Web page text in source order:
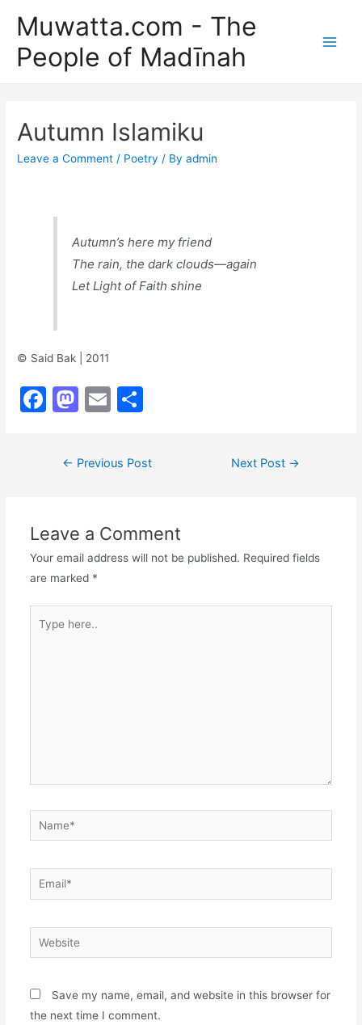
content
Muwatta.com - The
People of Madīnah
Autumn Islamiku
Leave a Comment / Poetry / Byadmin
Autumn’s here my friend
The rain, the dark clouds—again
Let Light of Faith shine
© Said Bak | 2011
F
o
o
k
M
st
o
o
n
E
ai
l
ar
e
Post← Previous Post Next Post →
Leave a Comment
Your email address will not be published. Required fields
are marked *
here..
Name*
Email*
Website
Save my name, email, and website in this browser for
the next time I comment.